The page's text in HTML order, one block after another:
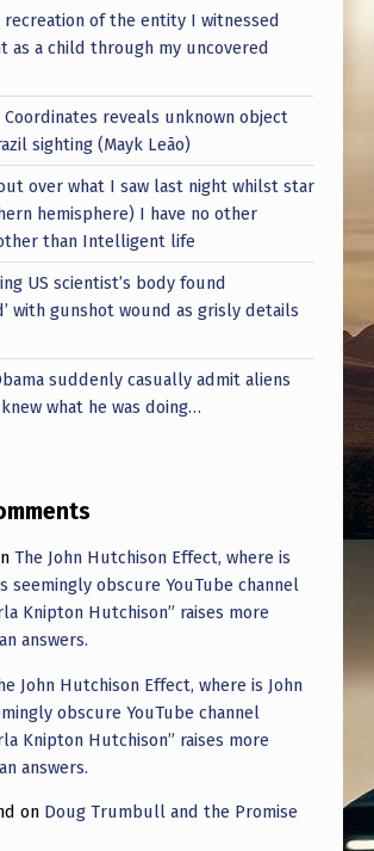
recreation of the entity I witnessed
as a child through my uncovered
Coordinates reveals unknown object
sighting (Mayk Leão)
over what I saw last night whilst star
hemisphere) I have no other
than Intelligent life
US scientist’s body found
with gunshot wound as grisly details
suddenly casually admit aliens
what he was doing…
The John Hutchison Effect, where is
seemingly obscure YouTube channel
Knipton Hutchison” raises more
answers.
John Hutchison Effect, where is John
obscure YouTube channel
Knipton Hutchison” raises more
answers.
on Doug Trumbull and the Promise